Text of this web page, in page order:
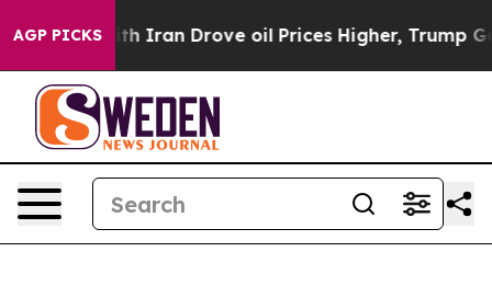
AGP PICKS
With Iran Drove oil Prices Higher, Trump Gave